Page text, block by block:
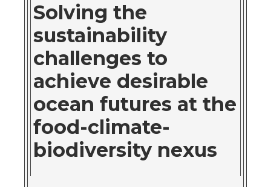
Solving the
sustainability
challenges to
achieve desirable
ocean futures at the
food-climate-
biodiversity nexus